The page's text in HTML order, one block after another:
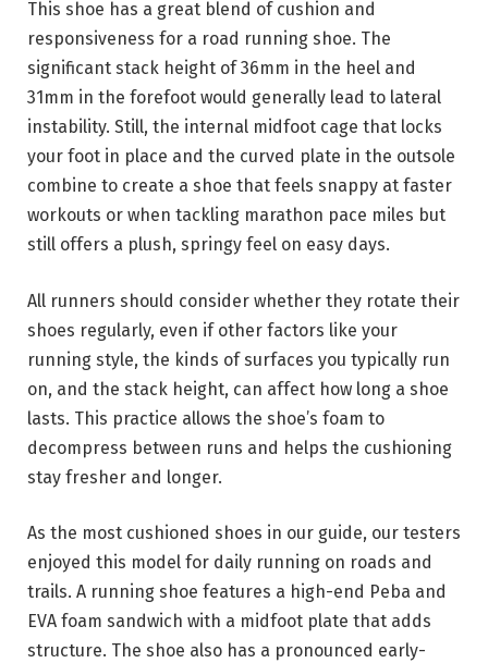
This shoe has a great blend of cushion and
responsiveness for a road running shoe. The
significant stack height of 36mm in the heel and
31mm in the forefoot would generally lead to lateral
instability. Still, the internal midfoot cage that locks
your foot in place and the curved plate in the outsole
combine to create a shoe that feels snappy at faster
workouts or when tackling marathon pace miles but
still offers a plush, springy feel on easy days.
All runners should consider whether they rotate their
shoes regularly, even if other factors like your
running style, the kinds of surfaces you typically run
on, and the stack height, can affect how long a shoe
lasts. This practice allows the shoe’s foam to
decompress between runs and helps the cushioning
stay fresher and longer.
As the most cushioned shoes in our guide, our testers
enjoyed this model for daily running on roads and
trails. A running shoe features a high-end Peba and
EVA foam sandwich with a midfoot plate that adds
structure. The shoe also has a pronounced early-